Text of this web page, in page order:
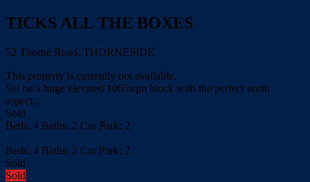
TICKS ALL THE BOXES
52 Thorne Road, THORNESIDE
This property is currently not available.
Set on a huge elevated 1065sqm block with the perfect north
aspect,...
Sold
Beds: 4 Baths: 2 Car Park: 2
Beds: 4 Baths: 2 Car Park: 2
Sold
Sold